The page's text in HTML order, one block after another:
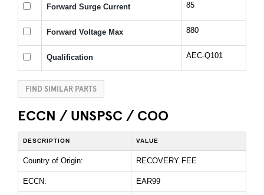
Forward Surge Current 85
Forward Voltage Max 880
Qualification AEC-Q101
FIND SIMILAR PARTS
ECCN / UNSPSC / COO
DESCRIPTION VALUE
Country of Origin: RECOVERY FEE
ECCN: EAR99